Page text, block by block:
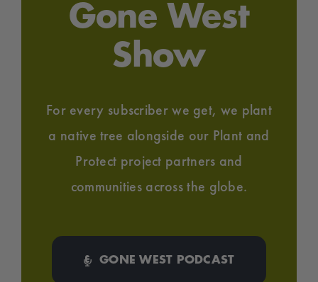
Gone West
Show
For every subscriber we get, we plant
a native tree alongside our Plant and
Protect project partners and
communities across the globe.
GONE WEST PODCAST